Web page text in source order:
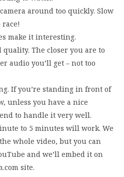
around too quickly. Slow
make it interesting.
The closer you are to
audio you’ll get – not too
If you’re standing in front of
unless you have a nice
to handle it very well.
to 5 minutes will work. We
whole video, but you can
and we’ll embed it on
site.